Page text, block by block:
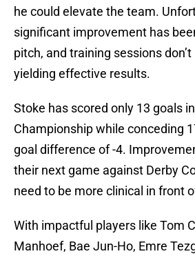
he could elevate the team.
significant improvement has
pitch, and training sessions
yielding effective results.
Stoke has scored only 13 goals
Championship while conceding
goal difference of -4.
their next game against Derby
need to be more clinical in front
With impactful players like Tom
Manhoef, Bae Jun-Ho, Emre